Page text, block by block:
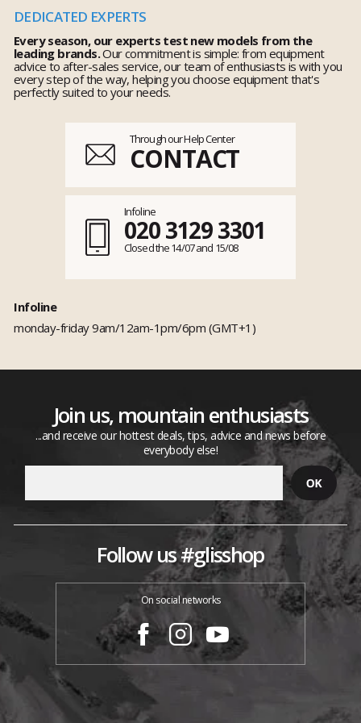
DEDICATED EXPERTS
Every season, our experts test new models from the
leading brands.Our commitment is simple: from equipment
advice to after-sales service, our team of enthusiasts is with you
every step of the way, helping you choose equipment that's
perfectly suited to your needs.
Through our Help Center
CONTACT
Infoline
020 3129 3301
Closed the 14/07 and 15/08
Infoline
monday-friday 9am/12am-1pm/6pm (GMT+1)
Join us, mountain enthusiasts
...and receive our hottest deals, tips, advice and news before
everybody else!
Follow us #glisshop
On social networks